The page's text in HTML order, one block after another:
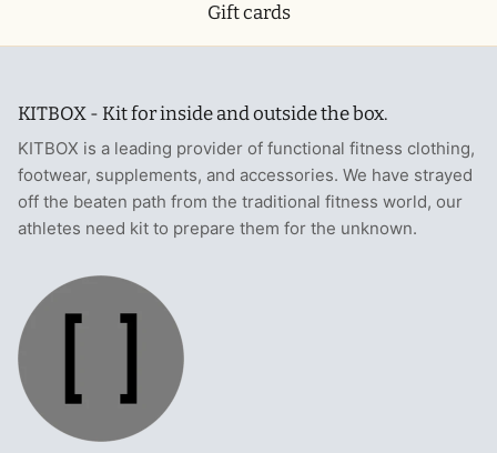
Gift cards
KITBOX - Kit for inside and outside the box.
KITBOX is a leading provider of functional fitness clothing,
footwear, supplements, and accessories. We have strayed
off the beaten path from the traditional fitness world, our
athletes need kit to prepare them for the unknown.